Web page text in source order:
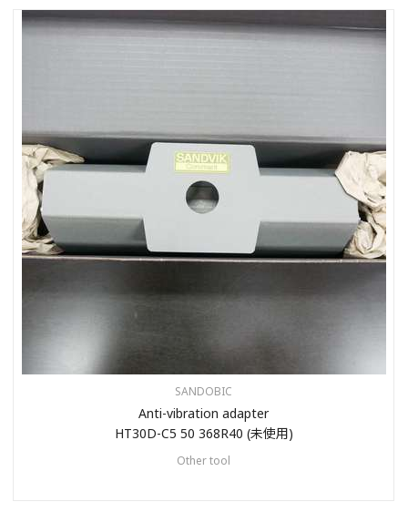
SANDOBIC
Anti-vibration adapter
HT30D-C5 50 368R40 (未使用)
Other tool